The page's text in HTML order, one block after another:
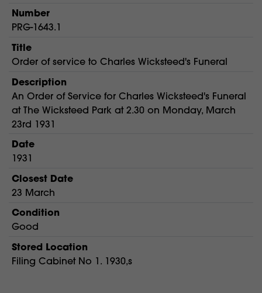
Number
PRG-1643.1
Title
Order of service to Charles Wicksteed's Funeral
Description
An Order of Service for Charles Wicksteed's Funeral
at The Wicksteed Park at 2.30 on Monday, March
23rd 1931
Date
1931
Closest Date
23 March
Condition
Good
Stored Location
Filing Cabinet No 1. 1930,s